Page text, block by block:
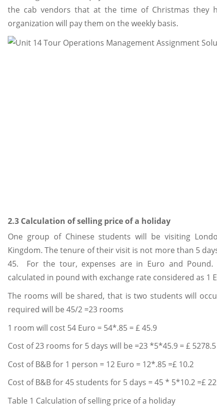
the cab vendors that at the time of Christmas they
organization will pay them on the weekly basis.
2.3 Calculation of selling price of a holiday
One group of Chinese students will be visiting
Kingdom. The tenure of their visit is not more than 5
45. For the tour, expenses are in Euro and Pound.
calculated in pound with exchange rate considered as 1
The rooms will be shared, that is two students will
required will be 45/2 =23 rooms
1 room will cost 54 Euro = 54*.85 = £ 45.9
Cost of 23 rooms for 5 days will be =23 *5*45.9 = £ 5278.5
Cost of B&B for 1 person = 12 Euro = 12*.85 =£ 10.2
Cost of B&B for 45 students for 5 days = 45 * 5*10.2 =£
Table 1 Calculation of selling price of a holiday